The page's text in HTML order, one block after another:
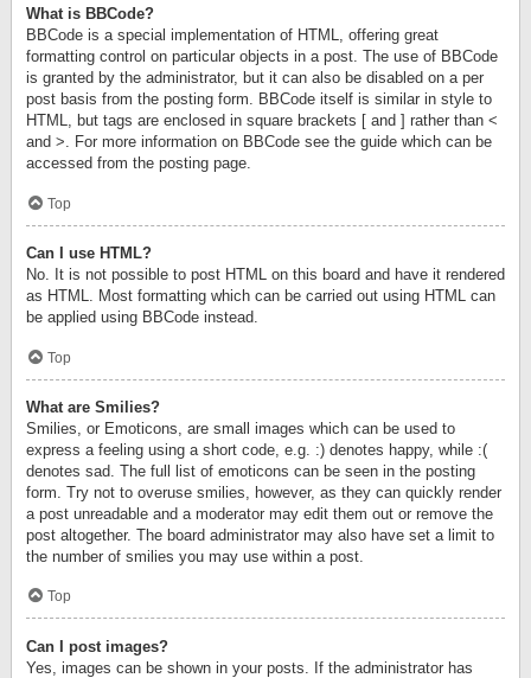
What is BBCode?
BBCode is a special implementation of HTML, offering great
formatting control on particular objects in a post. The use of BBCode
is granted by the administrator, but it can also be disabled on a per
post basis from the posting form. BBCode itself is similar in style to
HTML, but tags are enclosed in square brackets [ and ] rather than <
and >. For more information on BBCode see the guide which can be
accessed from the posting page.
Top
Can I use HTML?
No. It is not possible to post HTML on this board and have it rendered
as HTML. Most formatting which can be carried out using HTML can
be applied using BBCode instead.
Top
What are Smilies?
Smilies, or Emoticons, are small images which can be used to
express a feeling using a short code, e.g. :) denotes happy, while :(
denotes sad. The full list of emoticons can be seen in the posting
form. Try not to overuse smilies, however, as they can quickly render
a post unreadable and a moderator may edit them out or remove the
post altogether. The board administrator may also have set a limit to
the number of smilies you may use within a post.
Top
Can I post images?
Yes, images can be shown in your posts. If the administrator has